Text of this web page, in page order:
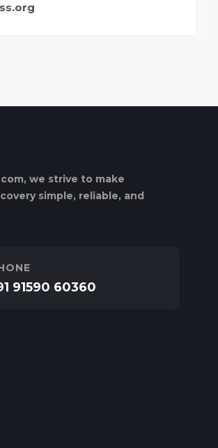
we strive to make
simple, reliable, and
91590 60360